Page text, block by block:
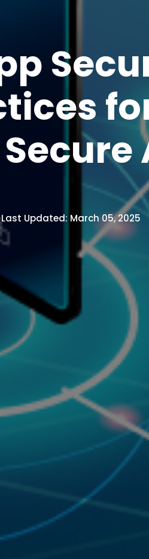
Last Updated: March 05, 2025